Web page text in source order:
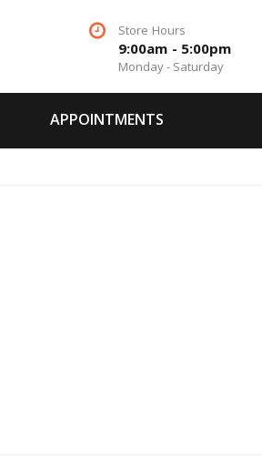
Store Hours
9:00am - 5:00pm
Monday - Saturday
APPOINTMENTS